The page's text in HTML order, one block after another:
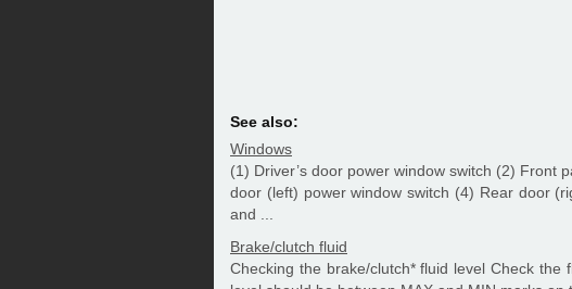
See also:
Windows
(1) Driver’s door power window switch (2) Front
door (left) power window switch (4) Rear door
and ...
Brake/clutch fluid
Checking the brake/clutch* fluid level Check